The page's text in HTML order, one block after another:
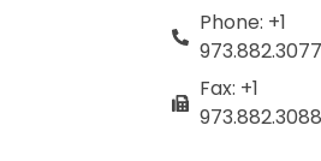
Phone: +1
973.882.3077
Fax: +1
973.882.3088